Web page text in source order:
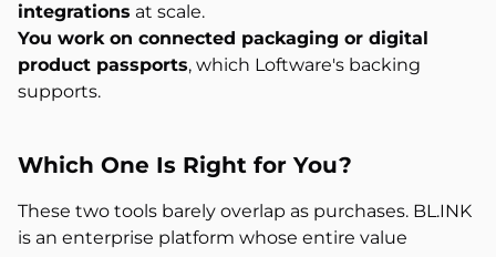
integrations at scale.
You work on connected packaging or digital
product passports, which Loftware's backing
supports.
Which One Is Right for You?
These two tools barely overlap as purchases. BL.INK
is an enterprise platform whose entire value